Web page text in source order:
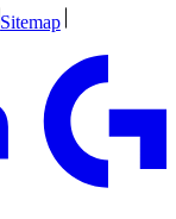
Sitemap